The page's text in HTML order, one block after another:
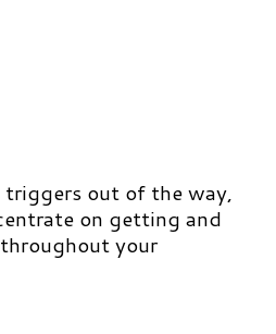
out of the way,
on getting and
your